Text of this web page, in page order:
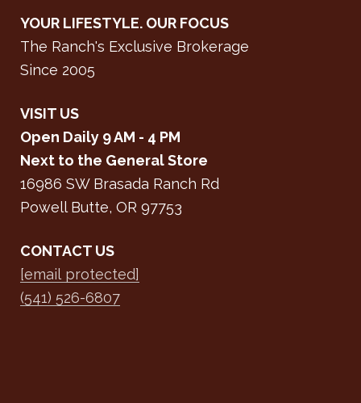
YOUR LIFESTYLE. OUR FOCUS
The Ranch's Exclusive Brokerage
Since 2005
VISIT US
Open Daily 9 AM - 4 PM
Next to the General Store
16986 SW Brasada Ranch Rd
Powell Butte, OR 97753
CONTACT US
[email protected]
(541) 526-6807